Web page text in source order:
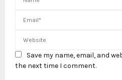
Save my name, email, and
the next time I comment.